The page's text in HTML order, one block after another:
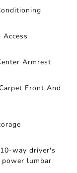
Armrest
Front And
way driver's
lumbar